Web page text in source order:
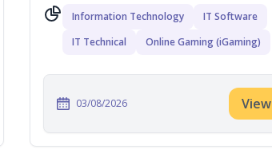
Information Technology
IT Software
IT Technical
Online Gaming (iGaming)
03/08/2026 View